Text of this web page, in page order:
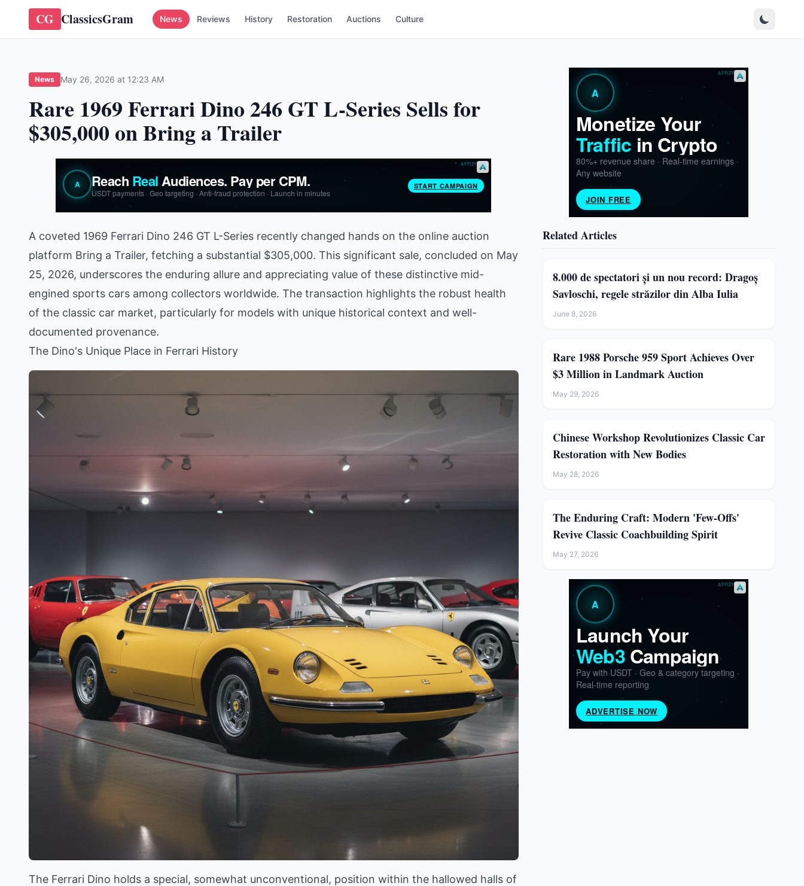
CG ClassicsGram News Reviews History Restoration Auctions Culture
News May 26, 2026 at 12:23 AM
Rare 1969 Ferrari Dino 246 GT L-Series Sells for
$305,000 on Bring a Trailer
A coveted 1969 Ferrari Dino 246 GT L-Series recently changed hands on the online auction
platform Bring a Trailer, fetching a substantial $305,000. This significant sale, concluded on May
25, 2026, underscores the enduring allure and appreciating value of these distinctive mid-
engined sports cars among collectors worldwide. The transaction highlights the robust health
of the classic car market, particularly for models with unique historical context and well-
documented provenance.
The Dino's Unique Place in Ferrari History
The Ferrari Dino holds a special, somewhat unconventional, position within the hallowed halls of
Related Articles
8.000 de spectatori și un nou record: Dragoș
Savloschi, regele străzilor din Alba Iulia
June 8, 2026
Rare 1988 Porsche 959 Sport Achieves Over
$3 Million in Landmark Auction
May 29, 2026
Chinese Workshop Revolutionizes Classic Car
Restoration with New Bodies
May 28, 2026
The Enduring Craft: Modern 'Few-Offs'
Revive Classic Coachbuilding Spirit
May 27, 2026